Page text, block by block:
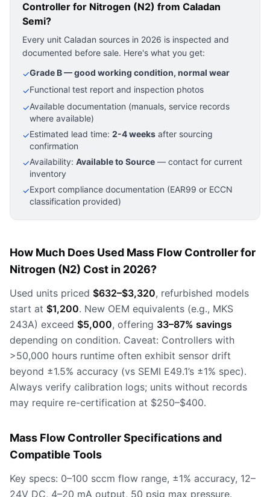
Controller for Nitrogen (N2) from Caladan
Semi?
Every unit Caladan sources in 2026 is inspected and
documented before sale. Here's what you get:
✓Grade B — good working condition, normal wear
✓Functional test report and inspection photos
✓Available documentation (manuals, service records
where available)
✓Estimated lead time: 2-4 weeks after sourcing
confirmation
✓Availability: Available to Source — contact for current
inventory
✓Export compliance documentation (EAR99 or ECCN
classification provided)
How Much Does Used Mass Flow Controller for
Nitrogen (N2) Cost in 2026?
Used units priced $632–$3,320, refurbished models
start at $1,200. New OEM equivalents (e.g., MKS
243A) exceed $5,000, offering 33–87% savings
depending on condition. Caveat: Controllers with
>50,000 hours runtime often exhibit sensor drift
beyond ±1.5% accuracy (vs SEMI E49.1’s ±1% spec).
Always verify calibration logs; units without records
may require re-certification at $250–$400.
Mass Flow Controller Specifications and
Compatible Tools
Key specs: 0–100 sccm flow range, ±1% accuracy, 12–
24V DC, 4–20 mA output, 50 psig max pressure.